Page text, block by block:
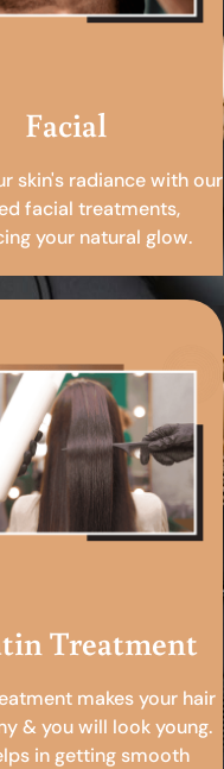
Facial
skin's radiance with our
facial treatments,
your natural glow.
Treatment
makes your hair
& you will look young.
in getting smooth